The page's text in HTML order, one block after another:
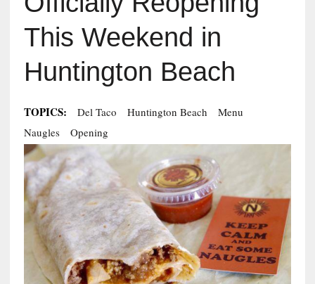
This Weekend in
Huntington Beach
TOPICS: Del Taco Huntington Beach
Menu
Naugles
Opening